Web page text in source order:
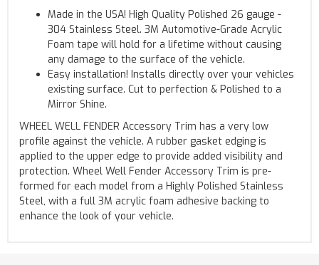
Made in the USA! High Quality Polished 26 gauge -
304 Stainless Steel. 3M Automotive-Grade Acrylic
Foam tape will hold for a lifetime without causing
any damage to the surface of the vehicle.
Easy installation! Installs directly over your vehicles
existing surface. Cut to perfection & Polished to a
Mirror Shine.
WHEEL WELL FENDER Accessory Trim has a very low
profile against the vehicle. A rubber gasket edging is
applied to the upper edge to provide added visibility and
protection. Wheel Well Fender Accessory Trim is pre-
formed for each model from a Highly Polished Stainless
Steel, with a full 3M acrylic foam adhesive backing to
enhance the look of your vehicle.